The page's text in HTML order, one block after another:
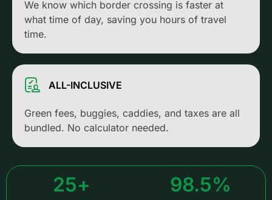
We know which border crossing is faster at
what time of day, saving you hours of travel
time.
ALL-INCLUSIVE
Green fees, buggies, caddies, and taxes are all
bundled. No calculator needed.
25+ 98.5%